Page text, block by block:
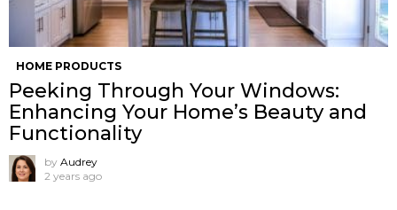
HOME PRODUCTS
Peeking Through Your Windows:
Enhancing Your Home’s Beauty and
Functionality
by Audrey
2 years ago